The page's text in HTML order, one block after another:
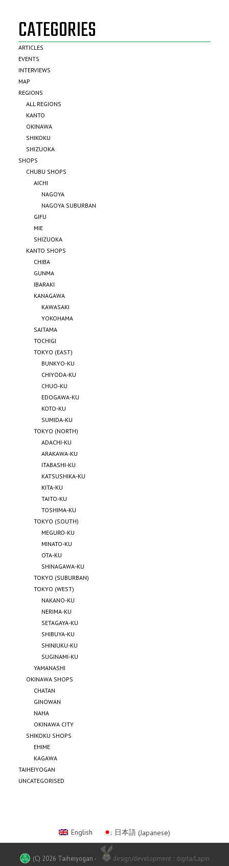
CATEGORIES
ARTICLES
EVENTS
INTERVIEWS
MAP
REGIONS
ALL REGIONS
KANTO
OKINAWA
SHIKOKU
SHIZUOKA
SHOPS
CHUBU SHOPS
AICHI
NAGOYA
NAGOYA SUBURBAN
GIFU
MIE
SHIZUOKA
KANTO SHOPS
CHIBA
GUNMA
IBARAKI
KANAGAWA
KAWASAKI
YOKOHAMA
SAITAMA
TOCHIGI
TOKYO (EAST)
BUNKYO-KU
CHIYODA-KU
CHUO-KU
EDOGAWA-KU
KOTO-KU
SUMIDA-KU
TOKYO (NORTH)
ADACHI-KU
ARAKAWA-KU
ITABASHI-KU
KATSUSHIKA-KU
KITA-KU
TAITO-KU
TOSHIMA-KU
TOKYO (SOUTH)
MEGURO-KU
MINATO-KU
OTA-KU
SHINAGAWA-KU
TOKYO (SUBURBAN)
TOKYO (WEST)
NAKANO-KU
NERIMA-KU
SETAGAYA-KU
SHIBUYA-KU
SHINJUKU-KU
SUGINAMI-KU
YAMANASHI
OKINAWA SHOPS
CHATAN
GINOWAN
NAHA
OKINAWA CITY
SHIKOKU SHOPS
EHIME
KAGAWA
TAIHEIYOGAN
UNCATEGORISED
(C) 2026 Taiheiyogan - design/development :: digita/Lapin
English 日本語 (Japanese)